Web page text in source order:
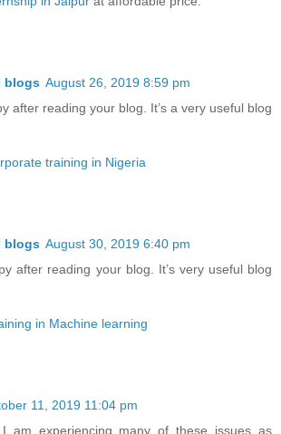
blogs August 26, 2019 8:59 pm
after reading your blog. It’s a very useful blog
training in Nigeria
blogs August 30, 2019 6:40 pm
after reading your blog. It’s very useful blog
in Machine learning
11, 2019 11:04 pm
am experiencing many of these issues as